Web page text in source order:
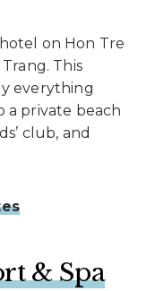
on Hon Tre
This
everything
a private beach
club, and
& Spa